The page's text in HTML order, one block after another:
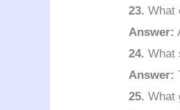
23. What
Answer:
24. What
Answer:
25. What